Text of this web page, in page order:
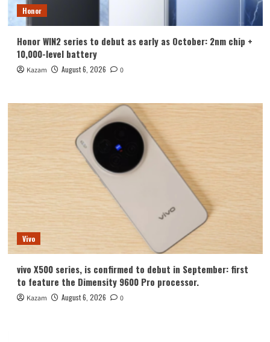
Honor
Honor WIN2 series to debut as early as October: 2nm chip +
10,000-level battery
Kazam August 6, 2026 0
Vivo
vivo X500 series, is confirmed to debut in September: first
to feature the Dimensity 9600 Pro processor.
Kazam August 6, 2026 0